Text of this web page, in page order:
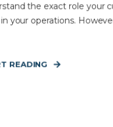
the exact role your
your operations.
READING